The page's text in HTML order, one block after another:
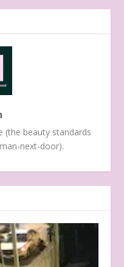
(the beauty standards
next-door).